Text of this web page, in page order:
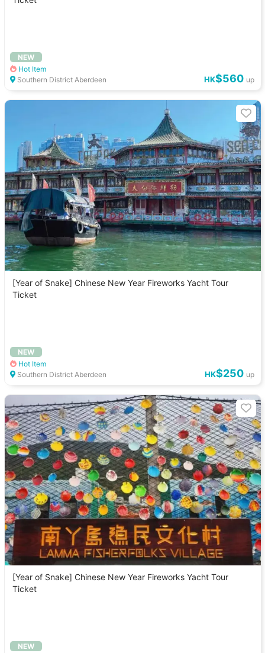
NEW
Hot Item
Southern District Aberdeen
HK$560 up
[Year of Snake] Chinese New Year Fireworks Yacht Tour
Ticket
NEW
Hot Item
Southern District Aberdeen
HK$250 up
[Year of Snake] Chinese New Year Fireworks Yacht Tour
Ticket
NEW